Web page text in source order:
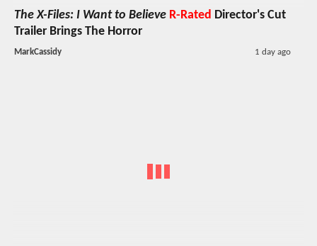
The X-Files: I Want to Believe R-Rated Director's Cut
Trailer Brings The Horror
MarkCassidy 1 day ago